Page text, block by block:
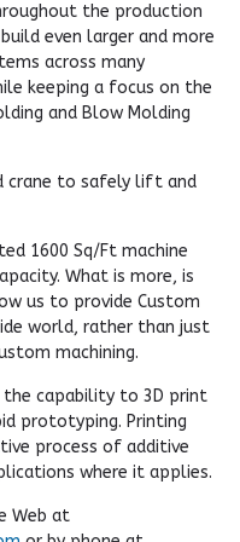
the production
even larger and more
across many
keeping a focus on the
and Blow Molding
crane to safely lift and
1600 Sq/Ft machine
What is more, is
us to provide Custom
world, rather than just
machining.
the capability to 3D print
prototyping. Printing
process of additive
where it applies.
Web at